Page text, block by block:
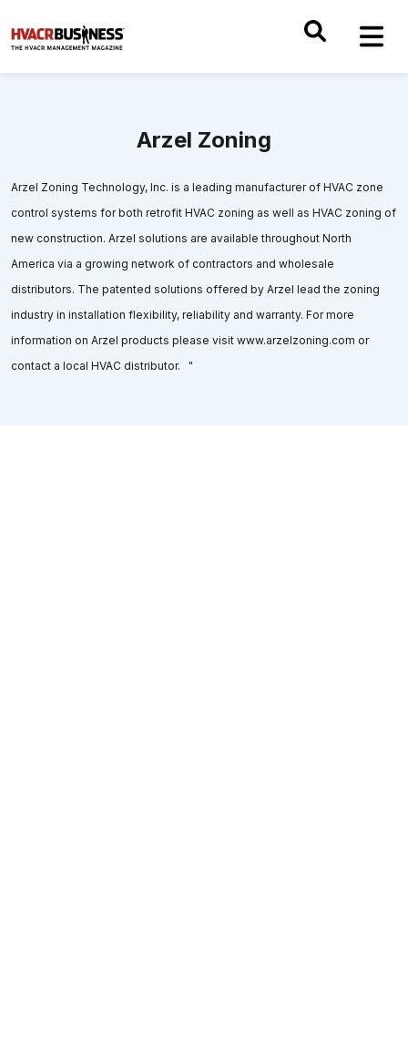
Arzel Zoning
Arzel Zoning Technology, Inc. is a leading manufacturer of HVAC zone
control systems for both retrofit HVAC zoning as well as HVAC zoning of
new construction. Arzel solutions are available throughout North
America via a growing network of contractors and wholesale
distributors. The patented solutions offered by Arzel lead the zoning
industry in installation flexibility, reliability and warranty. For more
information on Arzel products please visit www.arzelzoning.com or
contact a local HVAC distributor. "